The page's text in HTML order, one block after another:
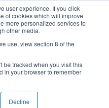
user experience. If you click
of cookies which will improve
more personalized services to
other media.
use, view section 8 of the
be tracked when you visit this
in your browser to remember
Decline